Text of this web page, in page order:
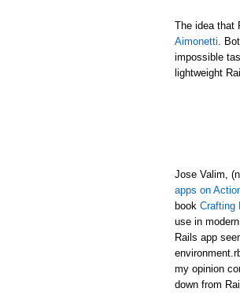
The idea that
Aimonetti .
impossible
lightweight
Jose Valim,
apps on
book Crafting
use in
Rails app
my opinion
down from